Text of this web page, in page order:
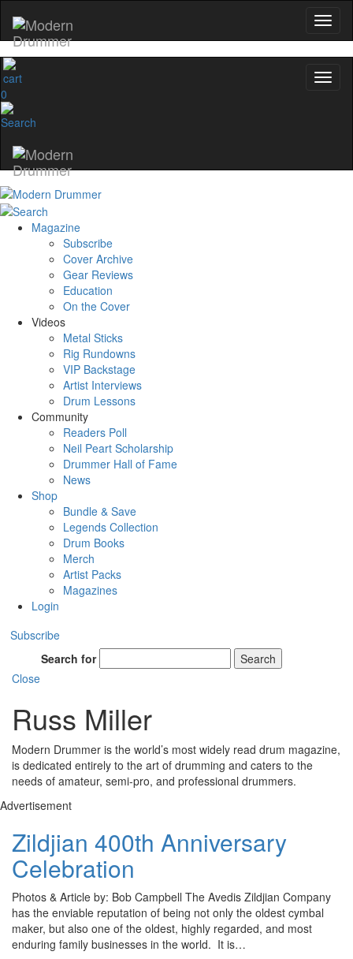
0
Magazine
Subscribe
Cover Archive
Gear Reviews
Education
On the Cover
Videos
Metal Sticks
Rig Rundowns
VIP Backstage
Artist Interviews
Drum Lessons
Community
Readers Poll
Neil Peart Scholarship
Drummer Hall of Fame
News
Shop
Bundle & Save
Legends Collection
Drum Books
Merch
Artist Packs
Magazines
Login
Subscribe
Search for
Search
Close
Russ Miller
Modern Drummer is the world’s most widely read drum magazine,
is dedicated entirely to the art of drumming and caters to the
needs of amateur, semi-pro, and professional drummers.
Advertisement
Zildjian 400th Anniversary
Celebration
Photos & Article by: Bob Campbell The Avedis Zildjian Company
has the enviable reputation of being not only the oldest cymbal
maker, but also one of the oldest, highly regarded, and most
enduring family businesses in the world. It is…